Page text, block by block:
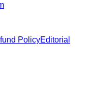
PolicyEditorial